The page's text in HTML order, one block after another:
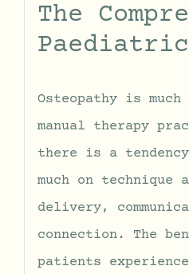
The
Osteopathy is much
manual therapy
there is a
much on technique
delivery,
connection. The
patients